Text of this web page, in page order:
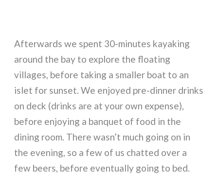
Afterwards we spent 30-minutes kayaking
around the bay to explore the floating
villages, before taking a smaller boat to an
islet for sunset. We enjoyed pre-dinner drinks
on deck (drinks are at your own expense),
before enjoying a banquet of food in the
dining room. There wasn’t much going on in
the evening, so a few of us chatted over a
few beers, before eventually going to bed.